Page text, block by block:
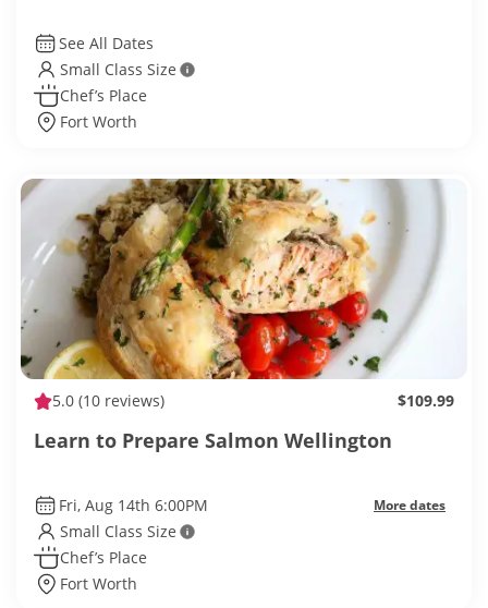
See All Dates
Small Class Size
Chef’s Place
Fort Worth
5.0 (10 reviews) $109.99
Learn to Prepare Salmon Wellington
Fri, Aug 14th 6:00PM More dates
Small Class Size
Chef’s Place
Fort Worth